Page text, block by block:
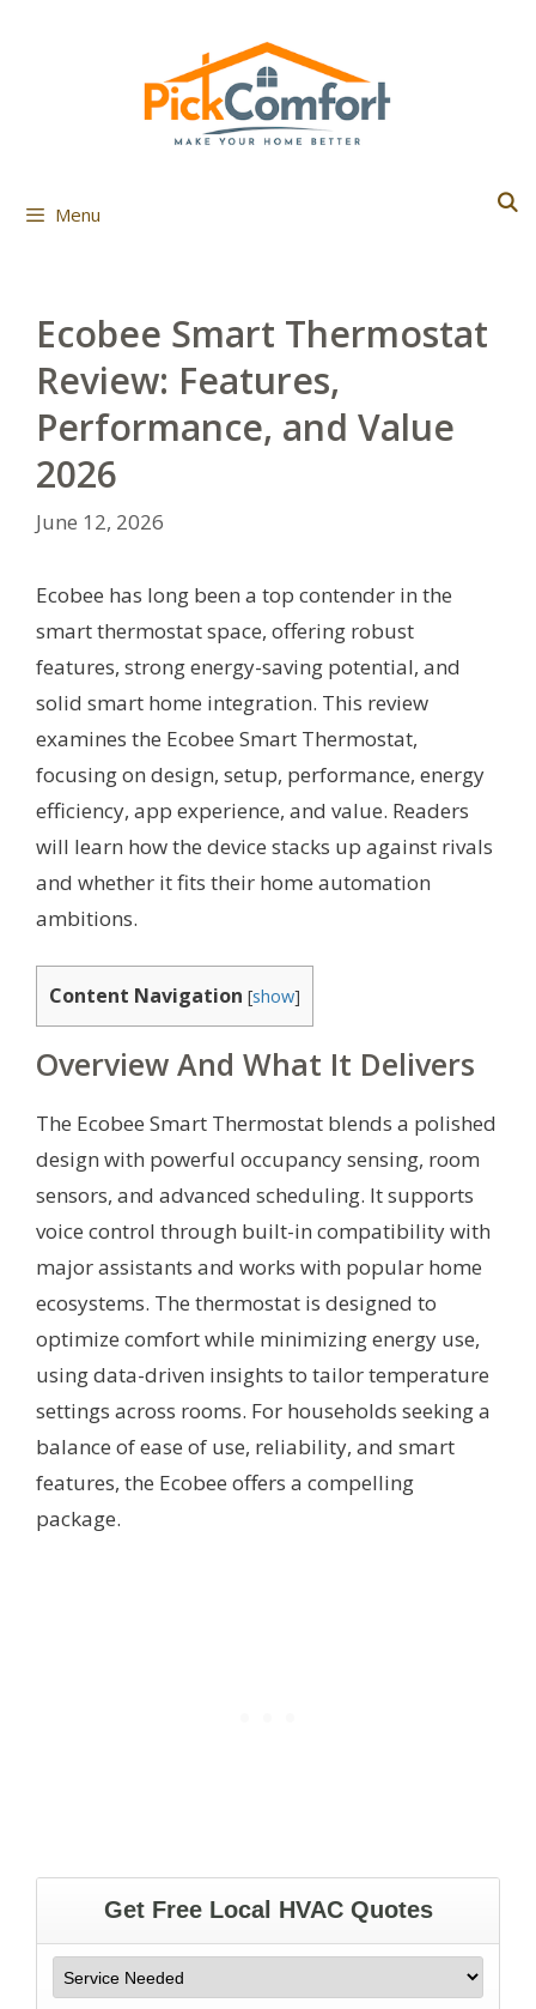
Menu
Ecobee Smart Thermostat
Review: Features,
Performance, and Value
2026
June 12, 2026
Ecobee has long been a top contender in the
smart thermostat space, offering robust
features, strong energy-saving potential, and
solid smart home integration. This review
examines the Ecobee Smart Thermostat,
focusing on design, setup, performance, energy
efficiency, app experience, and value. Readers
will learn how the device stacks up against rivals
and whether it fits their home automation
ambitions.
Content Navigation [show]
Overview And What It Delivers
The Ecobee Smart Thermostat blends a polished
design with powerful occupancy sensing, room
sensors, and advanced scheduling. It supports
voice control through built-in compatibility with
major assistants and works with popular home
ecosystems. The thermostat is designed to
optimize comfort while minimizing energy use,
using data-driven insights to tailor temperature
settings across rooms. For households seeking a
balance of ease of use, reliability, and smart
features, the Ecobee offers a compelling
package.